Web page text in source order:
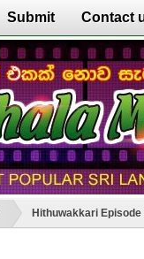
Submit Contact
Hithuwakkari Episode